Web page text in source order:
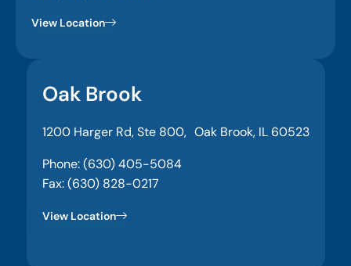
View Location
Oak Brook
1200 Harger Rd, Ste 800, Oak Brook, IL 60523
Phone: (630) 405-5084
Fax: (630) 828-0217
View Location